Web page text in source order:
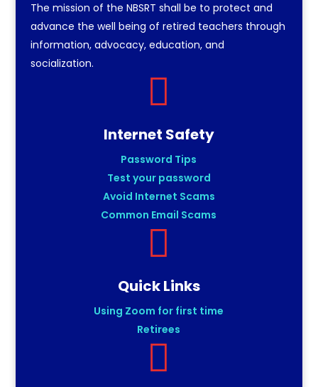
The mission of the NBSRT shall be to protect and
advance the well being of retired teachers through
information, advocacy, education, and
socialization.

Internet Safety
Password Tips
Test your password
Avoid Internet Scams
Common Email Scams

Quick Links
Using Zoom for first time
Retirees
